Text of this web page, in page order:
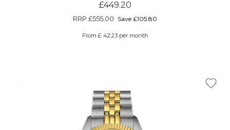
£449.20
RRP £555.00 Save £105.80
From £ 42.23 per month